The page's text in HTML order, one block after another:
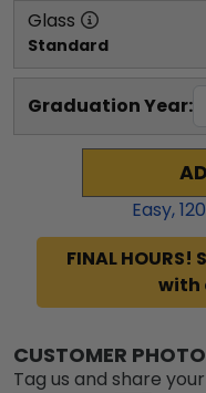
Glass
Standard
Graduation Year:
Easy,120
FINAL HOURS!
with
CUSTOMER
Tag us and share